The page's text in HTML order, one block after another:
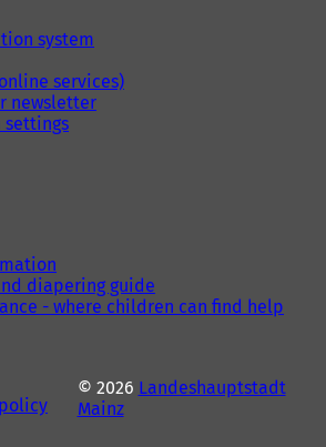
system
services)
newsletter
settings
diapering guide
- where children can find help
© 2026 Landeshauptstadt
Mainz